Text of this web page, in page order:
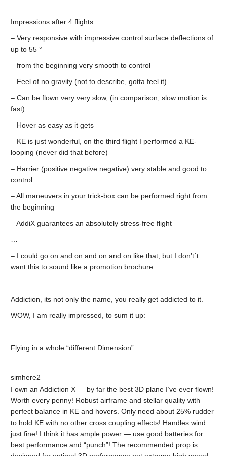
Impressions after 4 flights:
– Very responsive with impressive control surface deflections of
up to 55 °
– from the beginning very smooth to control
– Feel of no gravity (not to describe, gotta feel it)
– Can be flown very very slow, (in comparison, slow motion is
fast)
– Hover as easy as it gets
– KE is just wonderful, on the third flight I performed a KE-
looping (never did that before)
– Harrier (positive negative negative) very stable and good to
control
– All maneuvers in your trick-box can be performed right from
the beginning
– AddiX guarantees an absolutely stress-free flight
…
– I could go on and on and on and on like that, but I don’t´t
want this to sound like a promotion brochure
Addiction, its not only the name, you really get addicted to it.
WOW, I am really impressed, to sum it up:
Flying in a whole “different Dimension”
simhere2
I own an Addiction X — by far the best 3D plane I’ve ever flown!
Worth every penny! Robust airframe and stellar quality with
perfect balance in KE and hovers. Only need about 25% rudder
to hold KE with no other cross coupling effects! Handles wind
just fine! I think it has ample power — use good batteries for
best performance and “punch”! The recommended prop is